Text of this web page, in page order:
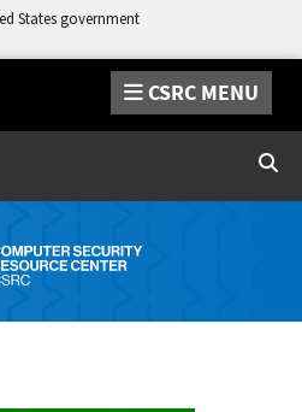
States government
CSRC MENU